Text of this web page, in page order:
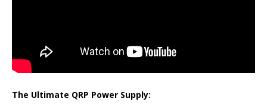
The Ultimate QRP Power Supply: